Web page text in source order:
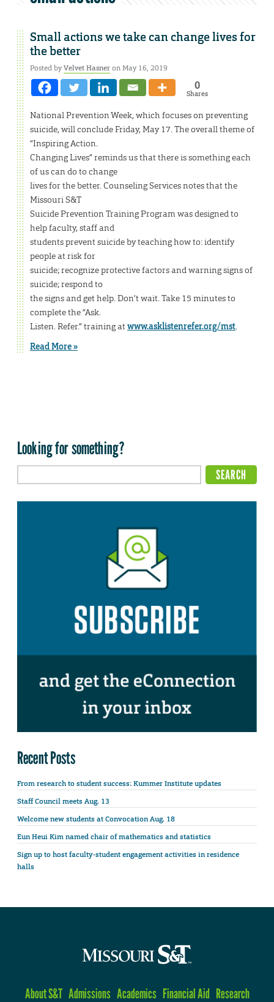
Small actions we take can change lives for
the better
Posted byVelvet Hasneron May 16, 2019
0
Shares
National Prevention Week, which focuses on preventing
suicide, will conclude Friday, May 17. The overall theme of
“Inspiring Action.
Changing Lives” reminds us that there is something each
of us can do to change
lives for the better. Counseling Services notes that the
Missouri S&T
Suicide Prevention Training Program was designed to
help faculty, staff and
students prevent suicide by teaching how to: identify
people at risk for
suicide; recognize protective factors and warning signs of
suicide; respond to
the signs and get help. Don’t wait. Take 15 minutes to
complete the “Ask.
Listen. Refer.” training atwww.asklistenrefer.org/mst.
Read More »
Looking for something?
Recent Posts
From research to student success: Kummer Institute updates
Staff Council meets Aug. 13
Welcome new students at Convocation Aug. 18
Eun Heui Kim named chair of mathematics and statistics
Sign up to host faculty-student engagement activities in residence
halls
About S&T Admissions Academics Financial Aid Research